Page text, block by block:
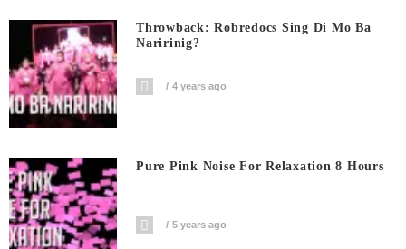
Throwback: Robredocs Sing Di Mo Ba
Naririnig?
4 years ago
Pure Pink Noise For Relaxation 8 Hours
5 years ago